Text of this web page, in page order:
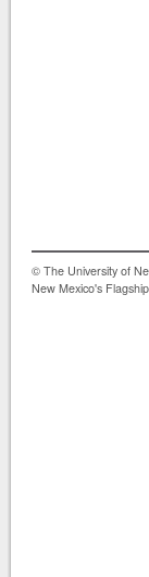
© The University of
New Mexico's